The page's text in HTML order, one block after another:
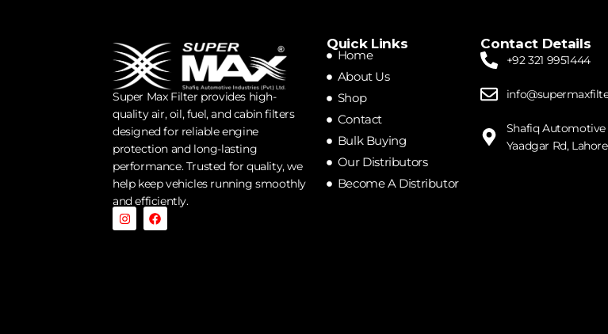
Super Max Filter provides high-
quality air, oil, fuel, and cabin filters
designed for reliable engine
protection and long-lasting
performance. Trusted for quality, we
help keep vehicles running smoothly
and efficiently.
Quick Links
Home
About Us
Shop
Contact
Bulk Buying
Our Distributors
Become A Distributor
Contact Details
+92 321 9951444
Shafiq Automotive
Yaadgar Rd,